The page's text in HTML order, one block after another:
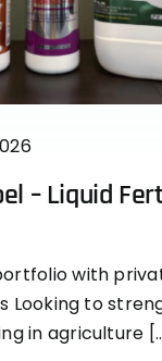
– Liquid
with
Looking to
in agriculture